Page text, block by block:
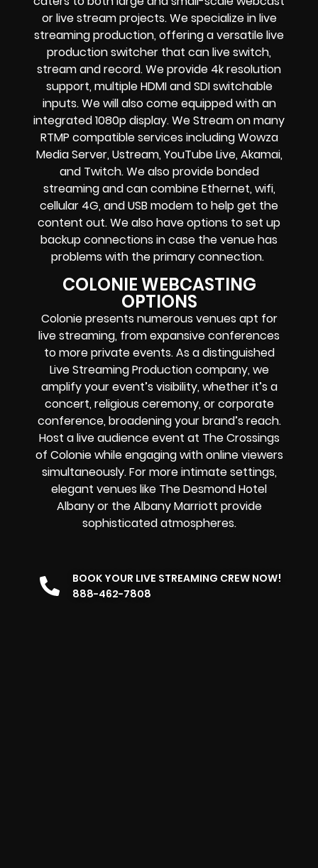
or live streamprojects. We specialize inlive
streaming production, offering a versatile live
production switcher that canlive switch,
stream and record. We provide 4k resolution
support, multiple HDMI and SDI switchable
inputs.We will also come equipped with an
integrated 1080p display. We Stream on many
RTMP compatible services includingWowza
Media Server,Ustream, YouTube Live, Akamai,
and Twitch.We also providebonded
streamingand can combineEthernet, wifi,
cellular 4G, and USB modem to help get the
content out. We also have options to set up
backup connections in case the venue has
problems with the primary connection.
COLONIE WEBCASTING
OPTIONS
Colonie presents numerous venues apt for
live streaming, from expansive conferences
to more private events. As a distinguished
Live Streaming Production company, we
amplify your event’s visibility, whether it’s a
concert, religious ceremony, or corporate
conference, broadening your brand’s reach.
Host a live audience event at The Crossings
of Colonie while engaging with online viewers
simultaneously. For more intimate settings,
elegant venues like The Desmond Hotel
Albany or the Albany Marriott provide
sophisticated atmospheres.
BOOK YOUR LIVE STREAMING CREW NOW!
888-462-7808